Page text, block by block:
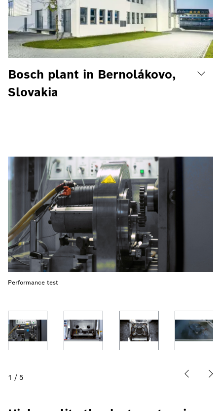
Bosch plant in Bernolákovo,
Slovakia
Performance test
1 / 5